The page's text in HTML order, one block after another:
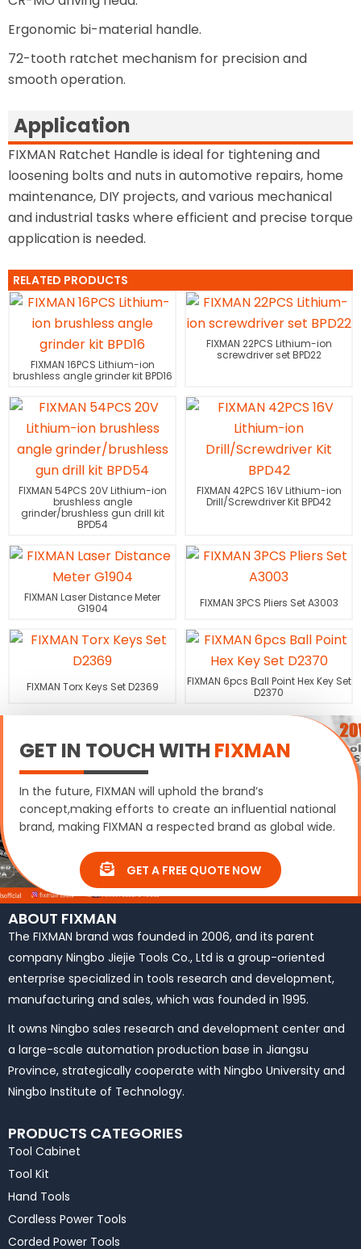
Ergonomic bi-material handle.
72-tooth ratchet mechanism for precision and
smooth operation.
Application
FIXMAN Ratchet Handle is ideal for tightening and
loosening bolts and nuts in automotive repairs, home
maintenance, DIY projects, and various mechanical
and industrial tasks where efficient and precise torque
application is needed.
RELATED PRODUCTS
FIXMAN 16PCS Lithium-ion
brushless angle grinder kit BPD16
FIXMAN 22PCS Lithium-ion
screwdriver set BPD22
FIXMAN 54PCS 20V Lithium-ion
brushless angle
grinder/brushless gun drill kit
BPD54
FIXMAN 42PCS 16V Lithium-ion
Drill/Screwdriver Kit BPD42
FIXMAN Laser Distance Meter
G1904
FIXMAN 3PCS Pliers Set A3003
FIXMAN Torx Keys Set D2369
FIXMAN 6pcs Ball Point Hex Key Set
D2370
GET IN TOUCH WITH FIXMAN
In the future, FIXMAN will uphold the brand’s
concept,making efforts to create an influential national
brand, making FIXMAN a respected brand as global wide.
GET A FREE QUOTE NOW
ABOUT FIXMAN
The FIXMAN brand was founded in 2006, and its parent
company Ningbo Jiejie Tools Co., Ltd is a group-oriented
enterprise specialized in tools research and development,
manufacturing and sales, which was founded in 1995.
It owns Ningbo sales research and development center and
a large-scale automation production base in Jiangsu
Province, strategically cooperate with Ningbo University and
Ningbo Institute of Technology.
PRODUCTS CATEGORIES
Tool Cabinet
Tool Kit
Hand Tools
Cordless Power Tools
Corded Power Tools